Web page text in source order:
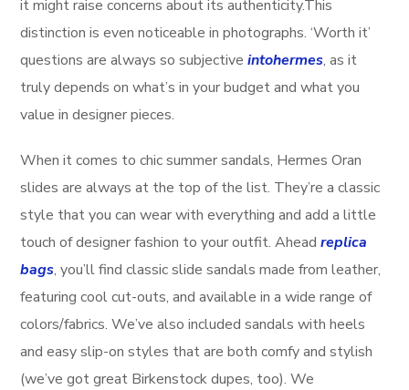
it might raise concerns about its authenticity.This
distinction is even noticeable in photographs. ‘Worth it’
questions are always so subjectiveintohermes, as it
truly depends on what’s in your budget and what you
value in designer pieces.
When it comes to chic summer sandals, Hermes Oran
slides are always at the top of the list. They’re a classic
style that you can wear with everything and add a little
touch of designer fashion to your outfit. Aheadreplica
bags, you’ll find classic slide sandals made from leather,
featuring cool cut-outs, and available in a wide range of
colors/fabrics. We’ve also included sandals with heels
and easy slip-on styles that are both comfy and stylish
(we’ve got great Birkenstock dupes, too). We